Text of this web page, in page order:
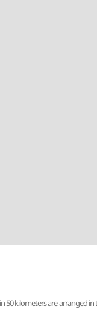
kilometers are arranged in